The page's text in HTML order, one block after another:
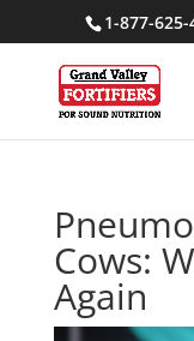
1-877-625-
Cows:
Again